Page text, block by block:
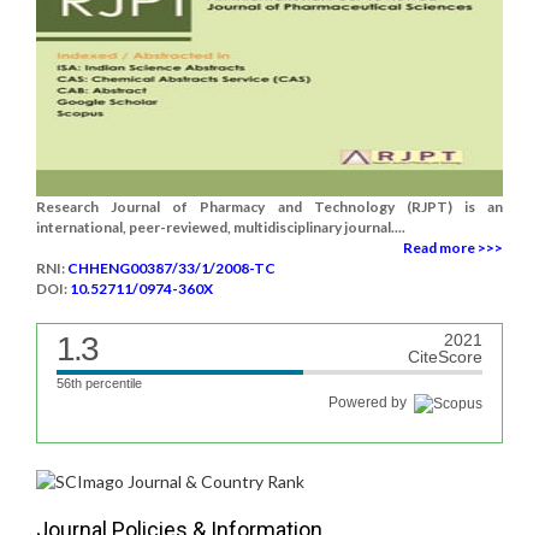
Research Journal of Pharmacy and Technology (RJPT) is an
international, peer-reviewed, multidisciplinary journal....
Read more >>>
RNI: CHHENG00387/33/1/2008-TC
DOI: 10.52711/0974-360X
1.3
2021
CiteScore
56th percentile
Powered by
Journal Policies & Information